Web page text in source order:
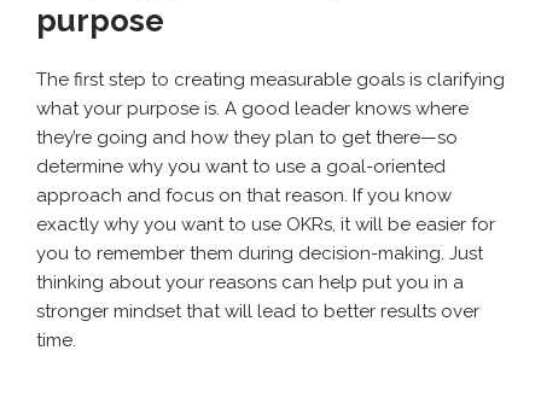
purpose
The first step to creating measurable goals is clarifying
what your purpose is. A good leader knows where
they’re going and how they plan to get there—so
determine why you want to use a goal-oriented
approach and focus on that reason. If you know
exactly why you want to use OKRs, it will be easier for
you to remember them during decision-making. Just
thinking about your reasons can help put you in a
stronger mindset that will lead to better results over
time.